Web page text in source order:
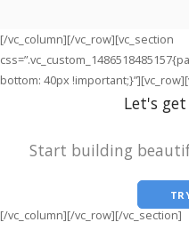
[/vc_column][/vc_row][vc_section
bottom: 40px
Let's
Start building
[/vc_column][/vc_row][/vc_section]